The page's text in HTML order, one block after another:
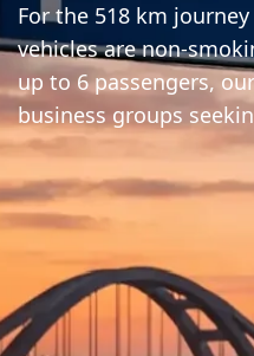
For the 518 km
vehicles are non-
up to 6 passengers,
business groups